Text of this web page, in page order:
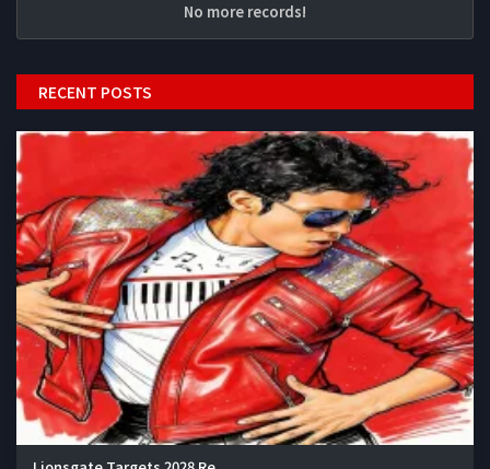
No more records!
RECENT POSTS